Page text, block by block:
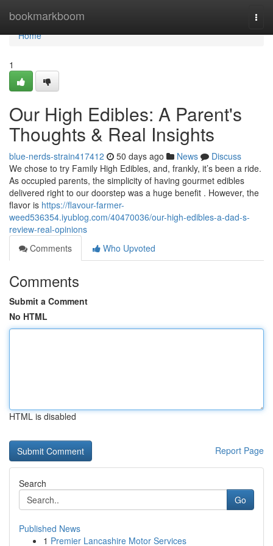
bookmarkboom
Home
Home
1
Our High Edibles: A Parent's
Thoughts & Real Insights
blue-nerds-strain417412 50 days ago News
Discuss
We chose to try Family High Edibles, and, frankly, it’s been a ride.
As occupied parents, the simplicity of having gourmet edibles
delivered right to our doorstep was a huge benefit . However, the
flavor is https://flavour-farmer-
weed536354.iyublog.com/40470036/our-high-edibles-a-dad-s-
review-real-opinions
Comments
Who Upvoted
Comments
Submit a Comment
No HTML
HTML is disabled
Report Page
Search
Go
Published News
1 Premier Lancashire Motor Services